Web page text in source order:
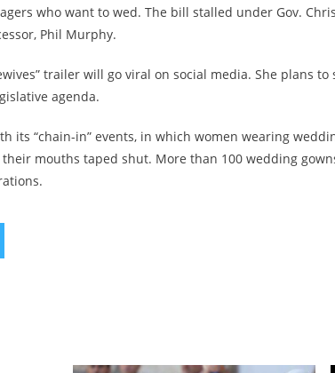
who want to wed. The bill stalled under Gov.
Phil Murphy.
trailer will go viral on social media. She plans
agenda.
its “chain-in” events, in which women wearing
mouths taped shut. More than 100 wedding